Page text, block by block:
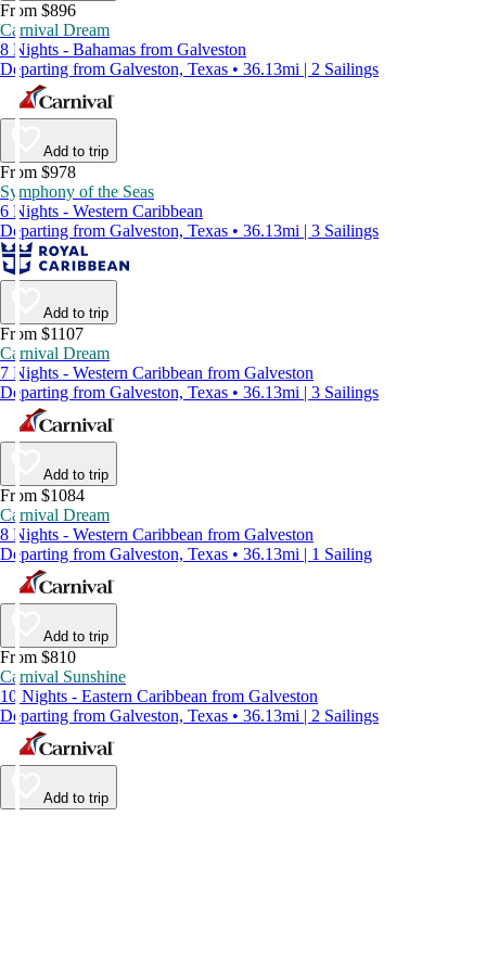
From $896
Carnival Dream
8 Nights - Bahamas from Galveston
Departing from Galveston, Texas • 36.13mi | 2 Sailings
Add to trip
From $978
Symphony of the Seas
6 Nights - Western Caribbean
Departing from Galveston, Texas • 36.13mi | 3 Sailings
Add to trip
From $1107
Carnival Dream
7 Nights - Western Caribbean from Galveston
Departing from Galveston, Texas • 36.13mi | 3 Sailings
Add to trip
From $1084
Carnival Dream
8 Nights - Western Caribbean from Galveston
Departing from Galveston, Texas • 36.13mi | 1 Sailing
Add to trip
From $810
Carnival Sunshine
10 Nights - Eastern Caribbean from Galveston
Departing from Galveston, Texas • 36.13mi | 2 Sailings
Add to trip